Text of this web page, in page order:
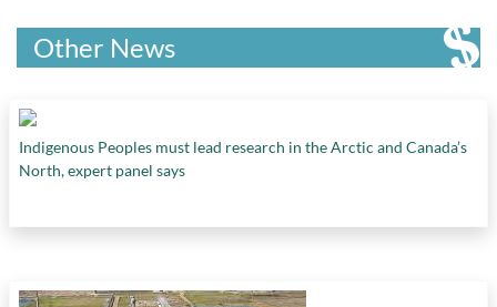
Other News
Indigenous Peoples must lead research in the Arctic and Canada’s
North, expert panel says